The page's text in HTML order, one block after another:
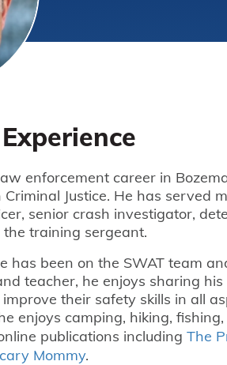
enforcement career in
Criminal Justice. He has served
senior crash investigator,
training sergeant.
has been on the SWAT team
teacher, he enjoys sharing
their safety skills in all
enjoys camping, hiking,
publications including The
Mommy.